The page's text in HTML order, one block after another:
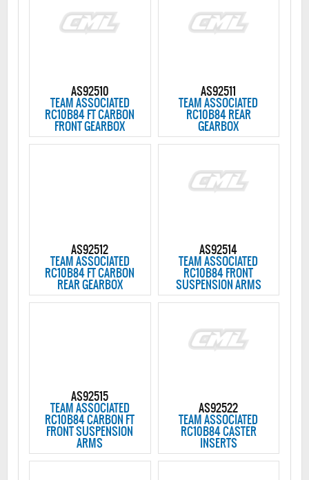
AS92510
TEAM ASSOCIATED
RC10B84 FT CARBON
FRONT GEARBOX
AS92511
TEAM ASSOCIATED
RC10B84 REAR
GEARBOX
AS92512
TEAM ASSOCIATED
RC10B84 FT CARBON
REAR GEARBOX
AS92514
TEAM ASSOCIATED
RC10B84 FRONT
SUSPENSION ARMS
AS92515
TEAM ASSOCIATED
RC10B84 CARBON FT
FRONT SUSPENSION
ARMS
AS92522
TEAM ASSOCIATED
RC10B84 CASTER
INSERTS